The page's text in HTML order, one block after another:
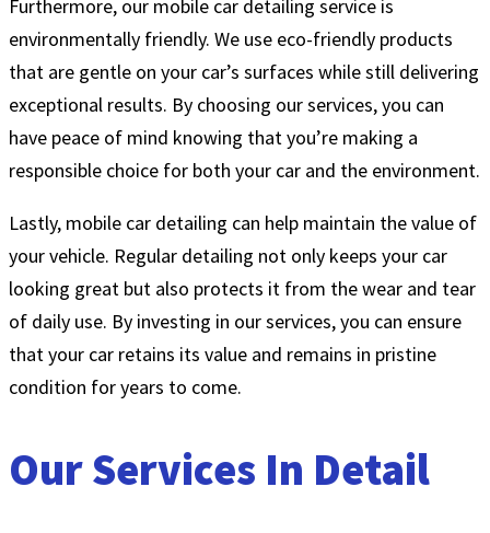
Furthermore, our mobile car detailing service is
environmentally friendly. We use eco-friendly products
that are gentle on your car’s surfaces while still delivering
exceptional results. By choosing our services, you can
have peace of mind knowing that you’re making a
responsible choice for both your car and the environment.
Lastly, mobile car detailing can help maintain the value of
your vehicle. Regular detailing not only keeps your car
looking great but also protects it from the wear and tear
of daily use. By investing in our services, you can ensure
that your car retains its value and remains in pristine
condition for years to come.
Our Services In Detail